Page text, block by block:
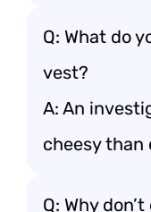
Q: What do
vest?
A: An
cheesy
Q: Why